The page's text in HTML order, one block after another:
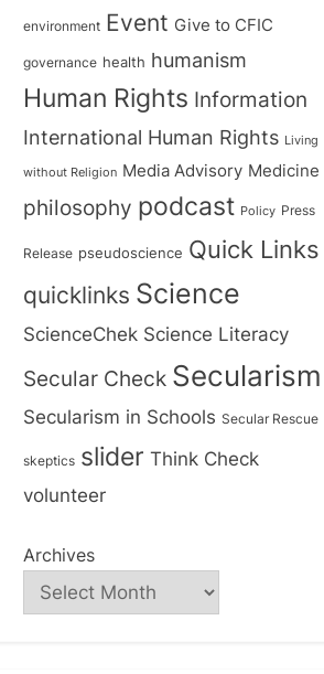
environment Event Give to CFIC
governance health humanism
Human Rights Information
International Human Rights Living
without Religion Media Advisory Medicine
philosophy podcast Policy Press
Release pseudoscience Quick Links
quicklinks Science
ScienceChek Science Literacy
Secular Check Secularism
Secularism in Schools Secular Rescue
skeptics slider Think Check
volunteer
Archives